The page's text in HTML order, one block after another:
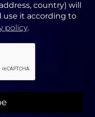
country) will
use it according to
policy.